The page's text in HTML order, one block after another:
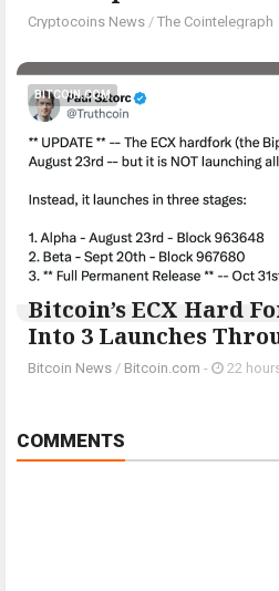
Cryptocoins News / The Cointelegraph ​
BITCOIN.COM
Bitcoin’s ECX Hard
Into 3 Launches
Bitcoin News / Bitcoin.com - 22
COMMENTS